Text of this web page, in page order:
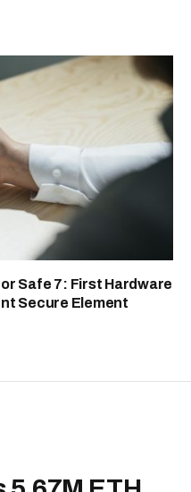
Safe 7: First Hardware
Secure Element